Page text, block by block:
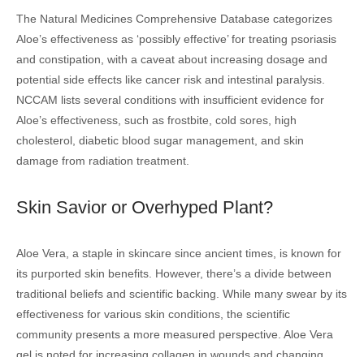
The Natural Medicines Comprehensive Database categorizes
Aloe’s effectiveness as ‘possibly effective’ for treating psoriasis
and constipation, with a caveat about increasing dosage and
potential side effects like cancer risk and intestinal paralysis.
NCCAM lists several conditions with insufficient evidence for
Aloe’s effectiveness, such as frostbite, cold sores, high
cholesterol, diabetic blood sugar management, and skin
damage from radiation treatment.
Skin Savior or Overhyped Plant?
Aloe Vera, a staple in skincare since ancient times, is known for
its purported skin benefits. However, there’s a divide between
traditional beliefs and scientific backing. While many swear by its
effectiveness for various skin conditions, the scientific
community presents a more measured perspective. Aloe Vera